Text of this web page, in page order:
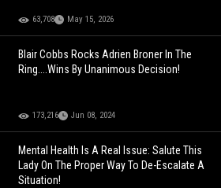
63,708 May 15, 2026
Blair Cobbs Rocks Adrien Broner In The
Ring....Wins By Unanimous Decision!
173,216 Jun 08, 2024
Mental Health Is A Real Issue: Salute This
Lady On The Proper Way To De-Escalate A
Situation!